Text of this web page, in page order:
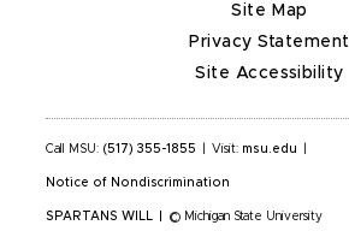
Site Map
Privacy Statement
Site Accessibility
Call MSU: (517) 355-1855 Visit: msu.edu
Notice of Nondiscrimination
SPARTANS WILL © Michigan State University